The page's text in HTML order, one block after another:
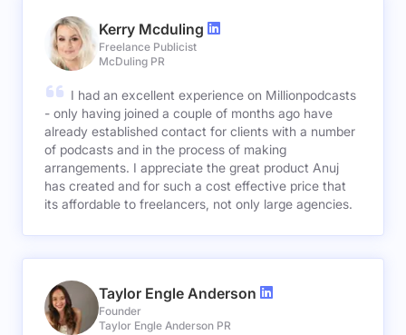
Kerry Mcduling
Freelance Publicist
McDuling PR
I had an excellent experience on Millionpodcasts
- only having joined a couple of months ago have
already established contact for clients with a number
of podcasts and in the process of making
arrangements. I appreciate the great product Anuj
has created and for such a cost effective price that
its affordable to freelancers, not only large agencies.
Taylor Engle Anderson
Founder
Taylor Engle Anderson PR